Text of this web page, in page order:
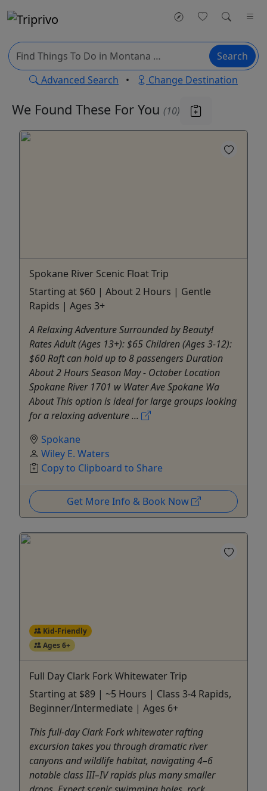
Search
Advanced Search • Change Destination
We Found These For You (10)
Spokane River Scenic Float Trip
Starting at $60 | About 2 Hours | Gentle
Rapids | Ages 3+
A Relaxing Adventure Surrounded by Beauty!
Rates Adult (Ages 13+): $65 Children (Ages 3-12):
$60 Raft can hold up to 8 passengers Duration
About 2 Hours Season May - October Location
Spokane River 1701 w Water Ave Spokane Wa
About This option is ideal for large groups looking
for a relaxing adventure ...
Spokane
Wiley E. Waters
Copy to Clipboard to Share
Get More Info & Book Now
Kid-Friendly
Ages 6+
Full Day Clark Fork Whitewater Trip
Starting at $89 | ~5 Hours | Class 3-4 Rapids,
Beginner/Intermediate | Ages 6+
This full-day Clark Fork whitewater rafting
excursion takes you through dramatic river
canyons and wildlife habitat, navigating 4–6
notable class III–IV rapids plus many smaller